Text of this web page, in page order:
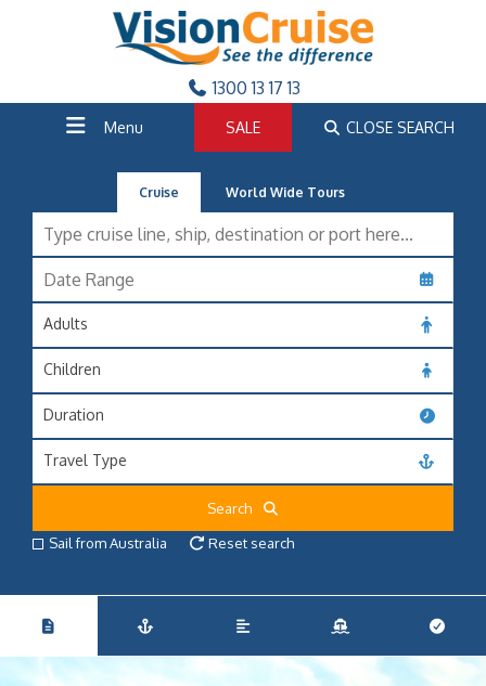
1300 13 17 13
Menu SALE CLOSE SEARCH
Cruise World Wide Tours
Adults
Children
Duration
Travel Type
Search
Sail from Australia
Reset search